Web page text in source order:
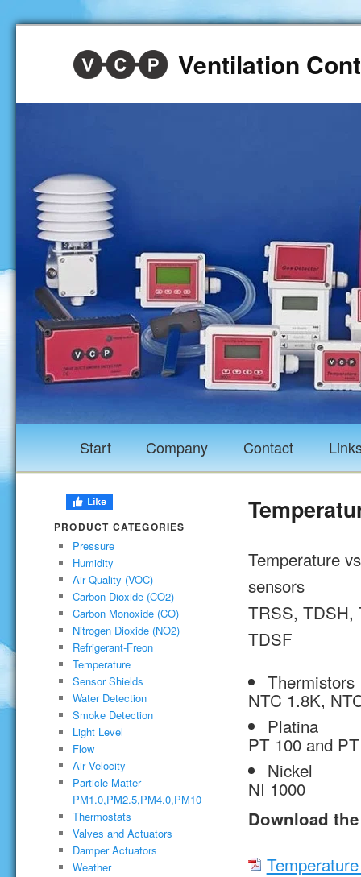
Ventilation
Start Company Contact
Temperature
sensors
TRSS, TDSH,
TDSF
Thermistors
NTC 1.8K,
Platina
PT 100 and
Nickel
NI 1000
Download
PRODUCT CATEGORIES
Pressure
Humidity
Air Quality (VOC)
Carbon Dioxide (CO2)
Carbon Monoxide (CO)
Nitrogen Dioxide (NO2)
Refrigerant-Freon
Temperature
Sensor Shields
Water Detection
Smoke Detection
Light Level
Flow
Air Velocity
Particle Matter
PM1.0,PM2.5,PM4.0,PM10
Thermostats
Valves and Actuators
Damper Actuators
Weather